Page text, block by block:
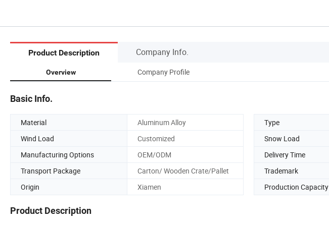
Product Description Company Info.
Overview Company Profile
Basic Info.
Material Aluminum Alloy Type
Wind Load
Customized Snow Load
Manufacturing Options
OEM/ODM Delivery Time
Transport Package
Carton/ Wooden Crate/Pallet Trademark
Origin
Xiamen Production Capacity
Product Description